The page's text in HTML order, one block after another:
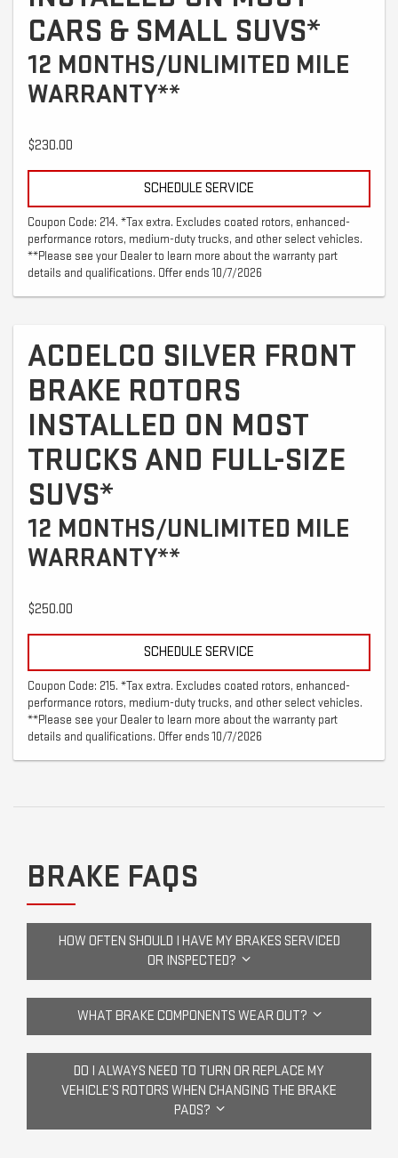
CARS & SMALL SUVS*
12 MONTHS/UNLIMITED MILE
WARRANTY**
$230.00
SCHEDULE SERVICE
Coupon Code: 214. *Tax extra. Excludes coated rotors, enhanced-
performance rotors, medium-duty trucks, and other select vehicles.
**Please see your Dealer to learn more about the warranty part
details and qualifications. Offer ends 10/7/2026
ACDELCO SILVER FRONT
BRAKE ROTORS
INSTALLED ON MOST
TRUCKS AND FULL-SIZE
SUVS*
12 MONTHS/UNLIMITED MILE
WARRANTY**
$250.00
SCHEDULE SERVICE
Coupon Code: 215. *Tax extra. Excludes coated rotors, enhanced-
performance rotors, medium-duty trucks, and other select vehicles.
**Please see your Dealer to learn more about the warranty part
details and qualifications. Offer ends 10/7/2026
BRAKE FAQS
HOW OFTEN SHOULD I HAVE MY BRAKES SERVICED
OR INSPECTED?
WHAT BRAKE COMPONENTS WEAR OUT?
DO I ALWAYS NEED TO TURN OR REPLACE MY
VEHICLE’S ROTORS WHEN CHANGING THE BRAKE
PADS?